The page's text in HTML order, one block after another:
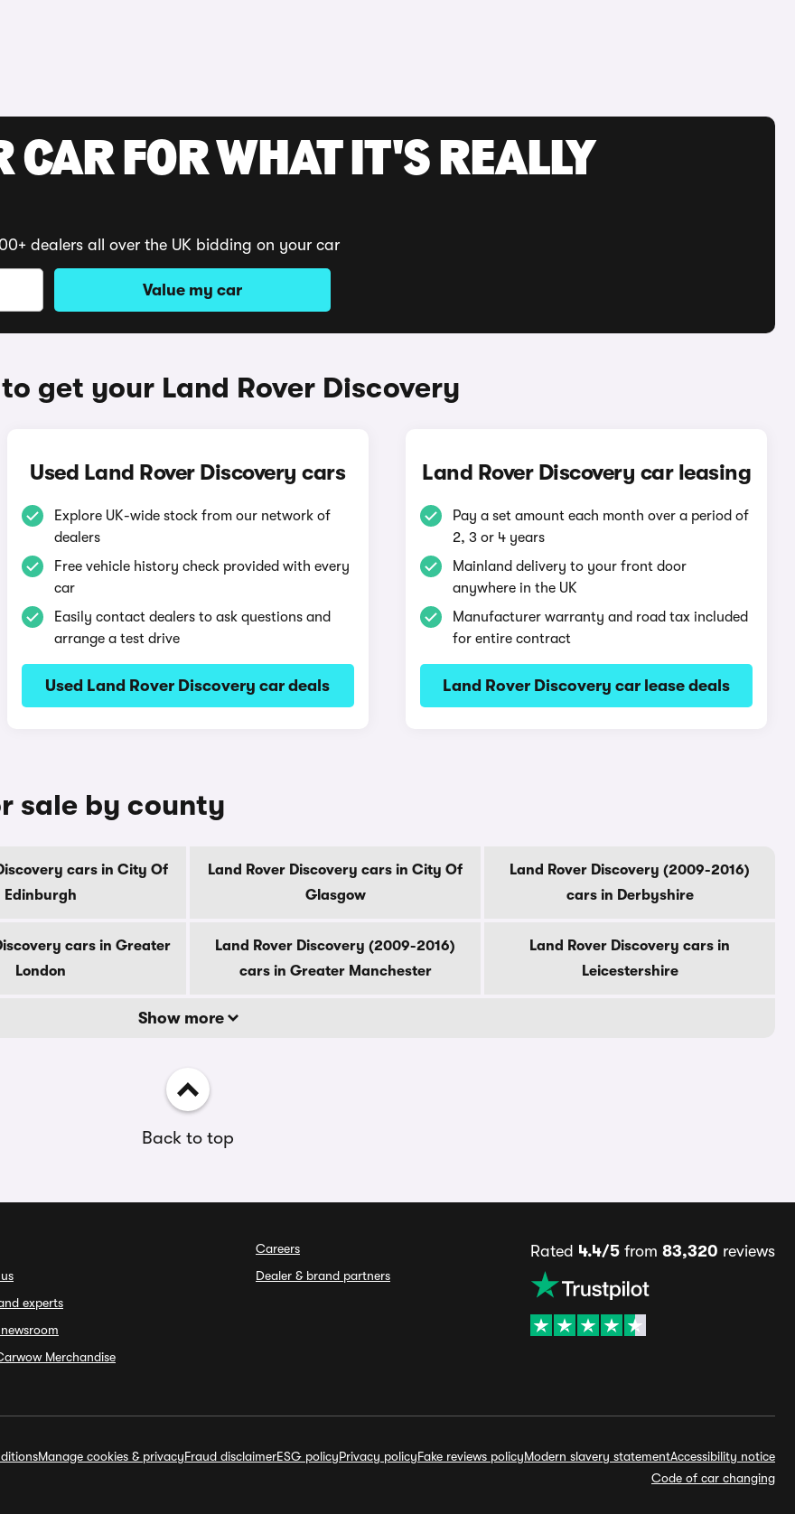
CAR FOR WHAT IT'S REALLY
dealers all over the UK bidding on your car
Value my car
get your Land Rover Discovery
Used Land Rover Discovery cars
Explore UK-wide stock from our network of
dealers
Free vehicle history check provided with every
car
Easily contact dealers to ask questions and
arrange a test drive
Used Land Rover Discovery car deals
Land Rover Discovery car leasing
Pay a set amount each month over a period of
2, 3 or 4 years
Mainland delivery to your front door
anywhere in the UK
Manufacturer warranty and road tax included
for entire contract
Land Rover Discovery car lease deals
sale by county
cars in City Of
Edinburgh
Land Rover Discovery cars in City Of
Glasgow
Land Rover Discovery (2009-2016)
cars in Derbyshire
cars in Greater
London
Land Rover Discovery (2009-2016)
cars in Greater Manchester
Land Rover Discovery cars in
Leicestershire
Show more
Back to top
experts
Merchandise
Careers
Dealer & brand partners
Rated 4.4/5 from 83,320 reviews
Manage cookies & privacyFraud disclaimerESG policyPrivacy policyFake reviews policyModern slavery statementAccessibility notice
Code of car changing